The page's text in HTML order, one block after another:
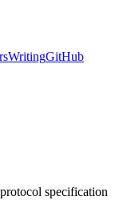
WritingGitHub
specification